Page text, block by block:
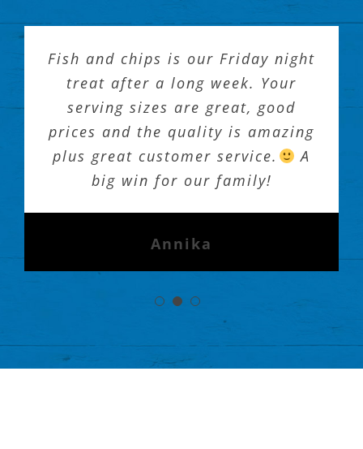
Fish and chips is our Friday night
treat after a long week. Your
serving sizes are great, good
prices and the quality is amazing
plus great customer service.
A
big win for our family!
Annika